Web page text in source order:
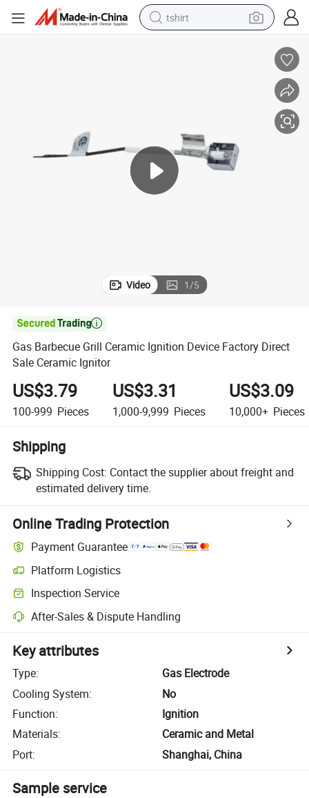
tshirt
human hair wig
reagent
tote bag
Video 1/5

Gas Barbecue Grill Ceramic Ignition Device Factory Direct
Sale Ceramic Ignitor
US$3.79
100-999 Pieces
US$3.31
1,000-9,999 Pieces
US$3.09
10,000+ Pieces
Shipping
Shipping Cost: Contact the supplier about freight and
estimated delivery time.
Online Trading Protection
Payment Guarantee
Platform Logistics
Inspection Service
After-Sales & Dispute Handling
Key attributes
Type:
Gas Electrode
Cooling System:
No
Function:
Ignition
Materials:
Ceramic and Metal
Port: Shanghai, China
Sample service